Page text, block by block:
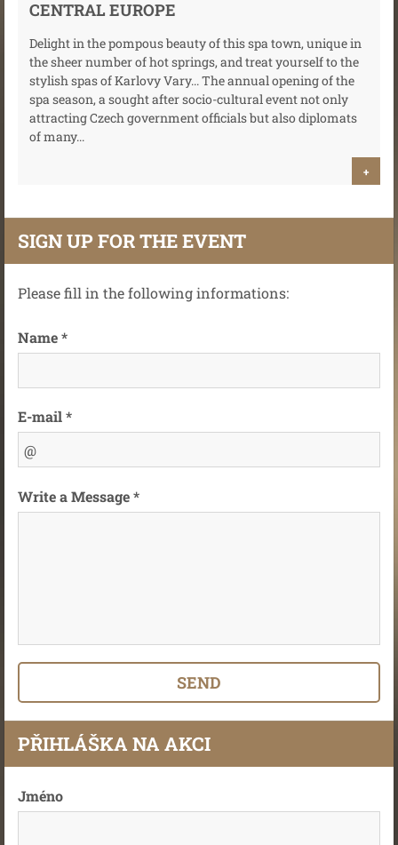
CENTRAL EUROPE
Delight in the pompous beauty of this spa town, unique in
the sheer number of hot springs, and treat yourself to the
stylish spas of Karlovy Vary... The annual opening of the
spa season, a sought after socio-cultural event not only
attracting Czech government officials but also diplomats
of many...
+
SIGN UP FOR THE EVENT
Please fill in the following informations:
Name *
E-mail *
Write a Message *
PŘIHLÁŠKA NA AKCI
Jméno